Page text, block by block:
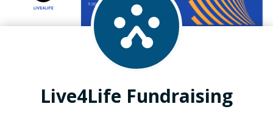
Live4Life Fundraising